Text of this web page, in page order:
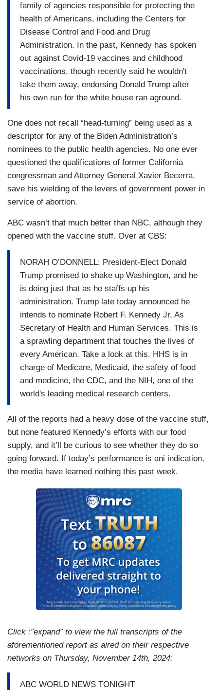
family of agencies responsible for protecting the
health of Americans, including the Centers for
Disease Control and Food and Drug
Administration. In the past, Kennedy has spoken
out against Covid-19 vaccines and childhood
vaccinations, though recently said he wouldn't
take them away, endorsing Donald Trump after
his own run for the white house ran aground.
One does not recall “head-turning” being used as a
descriptor for any of the Biden Administration’s
nominees to the public health agencies. No one ever
questioned the qualifications of former California
congressman and Attorney General Xavier Becerra,
save his wielding of the levers of government power in
service of abortion.
ABC wasn’t that much better than NBC, although they
opened with the vaccine stuff. Over at CBS:
NORAH O’DONNELL: President-Elect Donald
Trump promised to shake up Washington, and he
is doing just that as he staffs up his
administration. Trump late today announced he
intends to nominate Robert F. Kennedy Jr. As
Secretary of Health and Human Services. This is
a sprawling department that touches the lives of
every American. Take a look at this. HHS is in
charge of Medicare, Medicaid, the safety of food
and medicine, the CDC, and the NIH, one of the
world's leading medical research centers.
All of the reports had a heavy dose of the vaccine stuff,
but none featured Kennedy’s efforts with our food
supply, and it’ll be curious to see whether they do so
going forward. If today’s performance is ani indication,
the media have learned nothing this past week.
Click :”expand” to view the full transcripts of the
aforementioned report as aired on their respective
networks on Thursday, November 14th, 2024:
ABC WORLD NEWS TONIGHT